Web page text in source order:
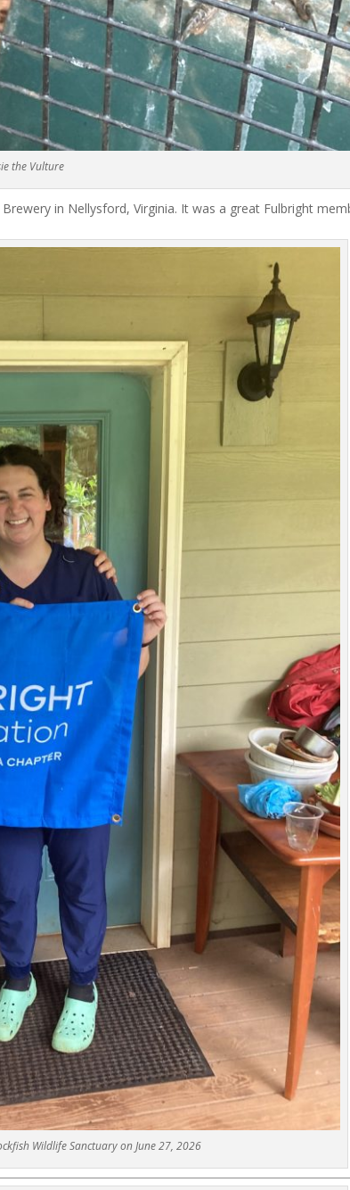
the Vulture
in Nellysford, Virginia. It was a great Fulbright
Wildlife Sanctuary on June 27, 2026